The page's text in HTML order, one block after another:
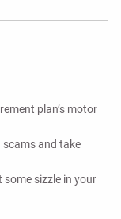
plan’s motor
and take
sizzle in your